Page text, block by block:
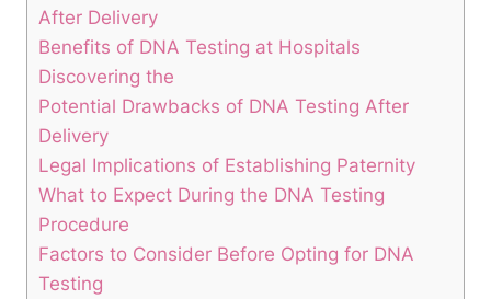
After Delivery
Benefits of DNA Testing at Hospitals
Discovering the
Potential Drawbacks of DNA Testing After
Delivery
Legal Implications of Establishing Paternity
What to Expect During the DNA Testing
Procedure
Factors to Consider Before Opting for DNA
Testing